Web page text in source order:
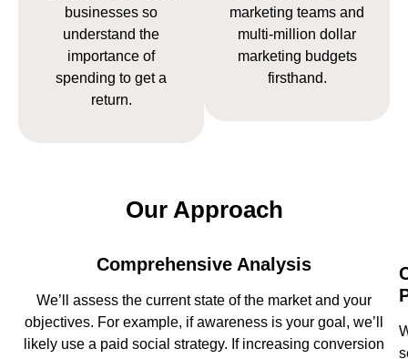
businesses so
understand the
importance of
spending to get a
return.
marketing teams and
multi-million dollar
marketing budgets
firsthand.
Our Approach
Comprehensive Analysis
We’ll assess the current state of the market and your
objectives. For example, if awareness is your goal, we’ll
likely use a paid social strategy. If increasing conversion